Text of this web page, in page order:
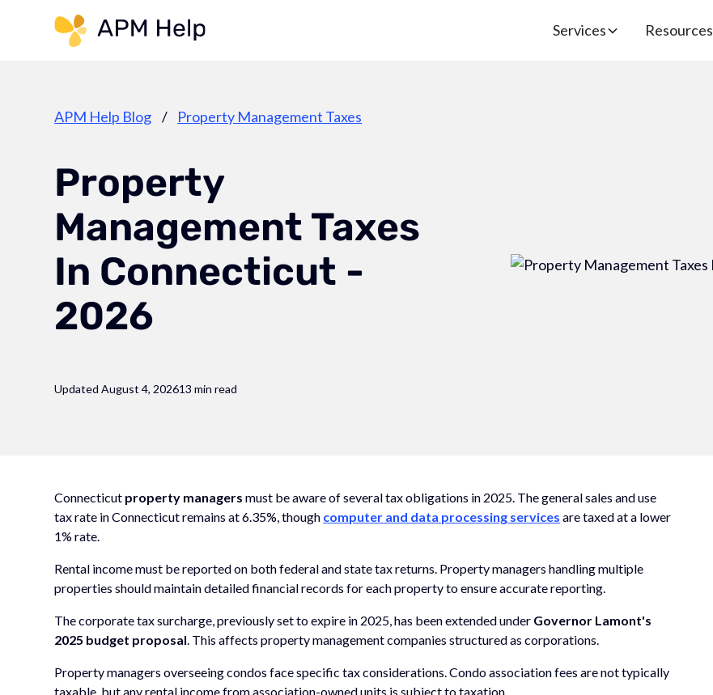
Link to page Services Resources
APM Help Blog / Property Management Taxes
Property
Management Taxes
In Connecticut -
2026
Updated August 4, 202613 min read
Connecticut property managers must be aware of several tax obligations in 2025. The general sales and use
tax rate in Connecticut remains at 6.35%, though computer and data processing services are taxed at a lower
1% rate.
Rental income must be reported on both federal and state tax returns. Property managers handling multiple
properties should maintain detailed financial records for each property to ensure accurate reporting.
The corporate tax surcharge, previously set to expire in 2025, has been extended under Governor Lamont's
2025 budget proposal. This affects property management companies structured as corporations.
Property managers overseeing condos face specific tax considerations. Condo association fees are not typically
taxable, but any rental income from association-owned units is subject to taxation.